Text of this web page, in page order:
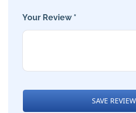
Your Review *
SAVE REVIEW